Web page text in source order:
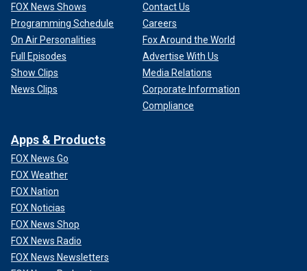
FOX News Shows
Programming Schedule
On Air Personalities
Full Episodes
Show Clips
News Clips
Contact Us
Careers
Fox Around the World
Advertise With Us
Media Relations
Corporate Information
Compliance
Apps & Products
FOX News Go
FOX Weather
FOX Nation
FOX Noticias
FOX News Shop
FOX News Radio
FOX News Newsletters